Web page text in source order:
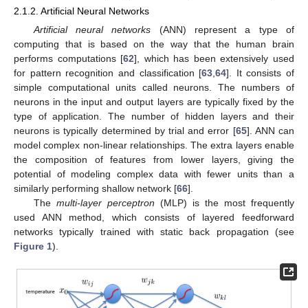
2.1.2. Artificial Neural Networks
Artificial neural networks (ANN) represent a type of
computing that is based on the way that the human brain
performs computations [62], which has been extensively used
for pattern recognition and classification [63 ,64]. It consists of
simple computational units called neurons. The numbers of
neurons in the input and output layers are typically fixed by the
type of application. The number of hidden layers and their
neurons is typically determined by trial and error [65]. ANN can
model complex non-linear relationships. The extra layers enable
the composition of features from lower layers, giving the
potential of modeling complex data with fewer units than a
similarly performing shallow network [66].
The multi-layer perceptron (MLP) is the most frequently
used ANN method, which consists of layered feedforward
networks typically trained with static back propagation (see
Figure 1).